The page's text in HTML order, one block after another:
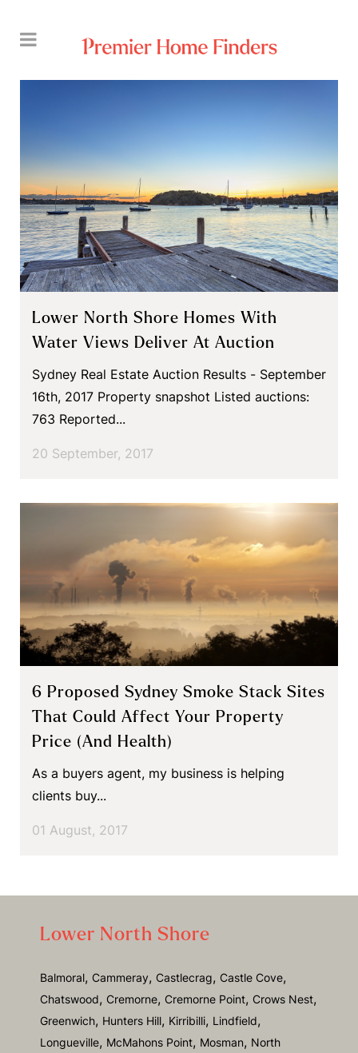
Lower North Shore Homes With
Water Views Deliver At Auction
Sydney Real Estate Auction Results - September
16th, 2017 Property snapshot Listed auctions:
763 Reported...
20 September, 2017
6 Proposed Sydney Smoke Stack Sites
That Could Affect Your Property
Price (and Health)
As a buyers agent, my business is helping
clients buy...
01 August, 2017
Lower North Shore
Balmoral, Cammeray, Castlecrag, Castle Cove,
Chatswood, Cremorne, Cremorne Point, Crows Nest,
Greenwich, Hunters Hill, Kirribilli, Lindfield,
Longueville, McMahons Point, Mosman, North